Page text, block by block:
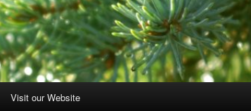
Visit our Website